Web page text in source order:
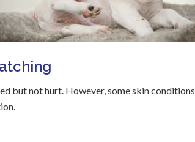
but not hurt. However, some skin conditions